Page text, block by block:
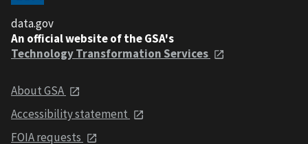
data.gov
An official website of the GSA's
Technology Transformation Services
About GSA
Accessibility statement
FOIA requests